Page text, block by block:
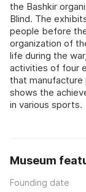
the Bashkir
Blind. The
people before
organization of
life during the
activities of four
that manufacture
shows the
in various sports.
Museum
Founding date